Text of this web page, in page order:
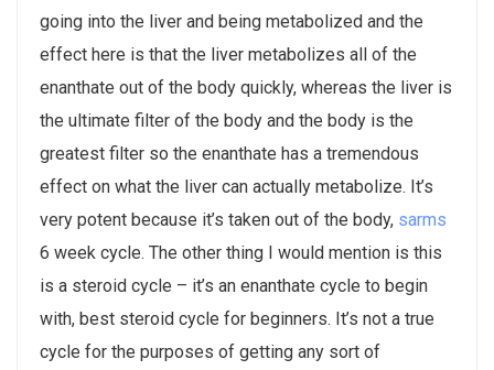
going into the liver and being metabolized and the
effect here is that the liver metabolizes all of the
enanthate out of the body quickly, whereas the liver is
the ultimate filter of the body and the body is the
greatest filter so the enanthate has a tremendous
effect on what the liver can actually metabolize. It’s
very potent because it’s taken out of the body, sarms
6 week cycle. The other thing I would mention is this
is a steroid cycle – it’s an enanthate cycle to begin
with, best steroid cycle for beginners. It’s not a true
cycle for the purposes of getting any sort of